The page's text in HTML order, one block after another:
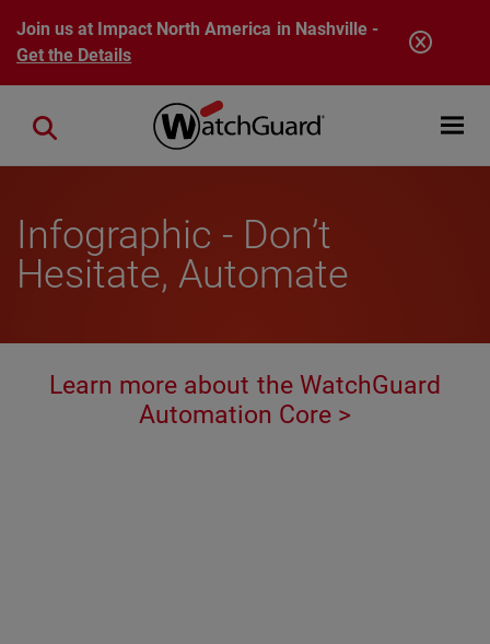
Skip to main content
Join us at Impact North America in Nashville -
Get the Details
Open
Close search
Infographic - Don’t
Hesitate, Automate
Learn more about the WatchGuard
Automation Core >